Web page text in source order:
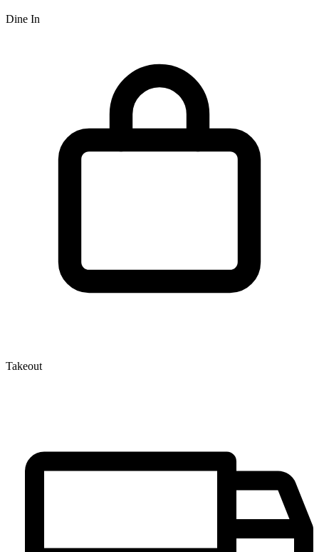
Dine In
Takeout